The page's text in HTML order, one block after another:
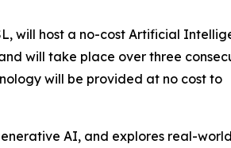
will host a no-cost Artificial
will take place over three
will be provided at no cost to
AI, and explores real-world